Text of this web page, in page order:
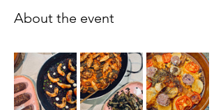
About the event